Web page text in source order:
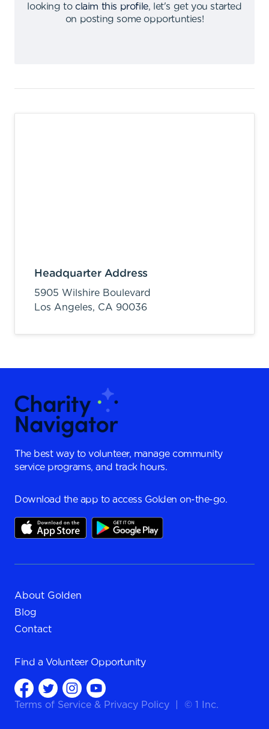
looking to claim this profile,
let's get you started
on posting some opportunties!
Headquarter Address
5905 Wilshire Boulevard
Los Angeles, CA 90036
The best way to volunteer, manage community
service programs, and track hours.
Download the app to access Golden on-the-go.
About Golden
Blog
Contact
Find a Volunteer Opportunity
Terms of Service & Privacy Policy © 1 Inc.